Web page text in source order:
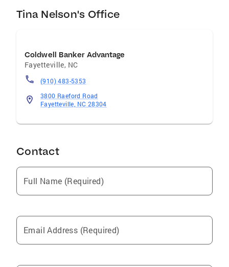
Tina Nelson's Office
Coldwell Banker Advantage
Fayetteville, NC
(910) 483-5353
3800 Raeford Road
Fayetteville, NC 28304
Contact
Full Name (Required)
Email Address (Required)